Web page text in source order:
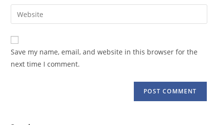
comment
email
address
comment
Enter
your
website
URL
(optional)
Save my name, email, and website in this browser for the
next time I comment.